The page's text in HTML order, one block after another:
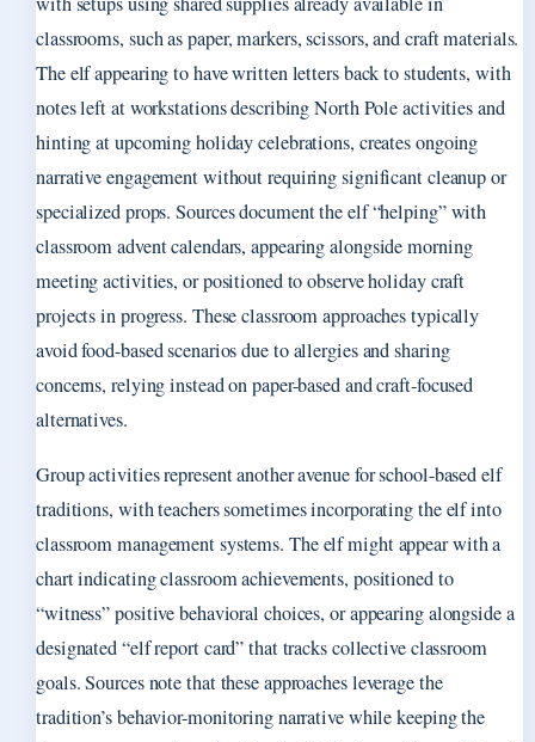
classrooms, such as paper, markers, scissors, and craft materials.
The elf appearing to have written letters back to students, with
notes left at workstations describing North Pole activities and
hinting at upcoming holiday celebrations, creates ongoing
narrative engagement without requiring significant cleanup or
specialized props. Sources document the elf “helping” with
classroom advent calendars, appearing alongside morning
meeting activities, or positioned to observe holiday craft
projects in progress. These classroom approaches typically
avoid food-based scenarios due to allergies and sharing
concerns, relying instead on paper-based and craft-focused
alternatives.
Group activities represent another avenue for school-based elf
traditions, with teachers sometimes incorporating the elf into
classroom management systems. The elf might appear with a
chart indicating classroom achievements, positioned to
“witness” positive behavioral choices, or appearing alongside a
designated “elf report card” that tracks collective classroom
goals. Sources note that these approaches leverage the
tradition’s behavior-monitoring narrative while keeping the